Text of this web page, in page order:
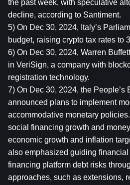
the past week, with speculative
decline, according to Santiment.
5) On Dec 30, 2024, Italy’s
budget, raising crypto tax rates to
6) On Dec 30, 2024, Warren
in VeriSign, a company with
registration technology.
7) On Dec 30, 2024, the People’s
announced plans to implement
accommodative monetary
social financing growth and
economic growth and inflation
also emphasized guiding
financing platform debt risks
approaches, such as extensions,